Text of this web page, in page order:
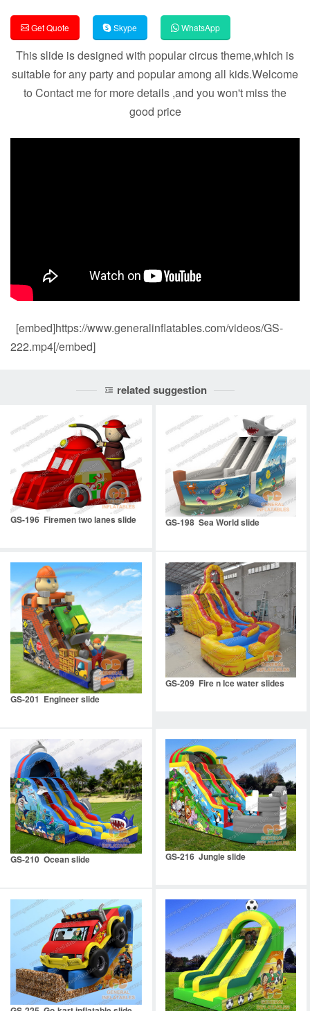
Get Quote Skype WhatsApp
This slide is designed with popular circus theme,which is
suitable for any party and popular among all kids.Welcome
to Contact me for more details ,and you won't miss the
good price
[embed]https://www.generalinflatables.com/videos/GS-
222.mp4[/embed]
related suggestion
GS-196 Firemen two lanes slide GS-198 Sea World slide
GS-201 Engineer slide
GS-209 Fire n Ice water slides
GS-210 Ocean slide GS-216 Jungle slide